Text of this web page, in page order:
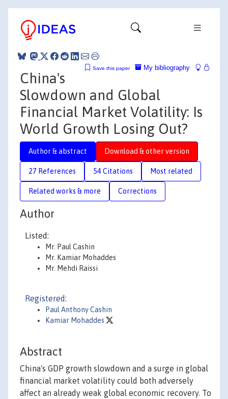
My bibliography
Save this paper
China's
Slowdown and Global
Financial Market Volatility: Is
World Growth Losing Out?
Author & abstract Download & other version
27 References 54 Citations Most related
Related works & more Corrections
Author
Listed:
Mr. Paul Cashin
Mr. Kamiar Mohaddes
Mr. Mehdi Raissi
Registered:
Paul Anthony Cashin
Kamiar Mohaddes
Abstract
China's GDP growth slowdown and a surge in global
financial market volatility could both adversely
affect an already weak global economic recovery. To